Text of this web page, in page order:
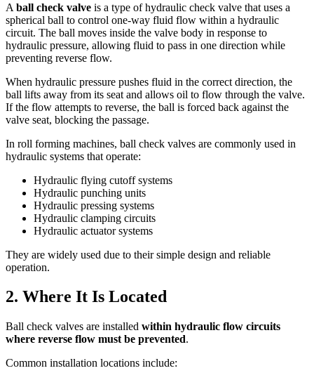
A ball check valve is a type of hydraulic check valve that uses a
spherical ball to control one-way fluid flow within a hydraulic
circuit. The ball moves inside the valve body in response to
hydraulic pressure, allowing fluid to pass in one direction while
preventing reverse flow.
When hydraulic pressure pushes fluid in the correct direction, the
ball lifts away from its seat and allows oil to flow through the valve.
If the flow attempts to reverse, the ball is forced back against the
valve seat, blocking the passage.
In roll forming machines, ball check valves are commonly used in
hydraulic systems that operate:
Hydraulic flying cutoff systems
Hydraulic punching units
Hydraulic pressing systems
Hydraulic clamping circuits
Hydraulic actuator systems
They are widely used due to their simple design and reliable
operation.
2. Where It Is Located
Ball check valves are installed within hydraulic flow circuits
where reverse flow must be prevented.
Common installation locations include: